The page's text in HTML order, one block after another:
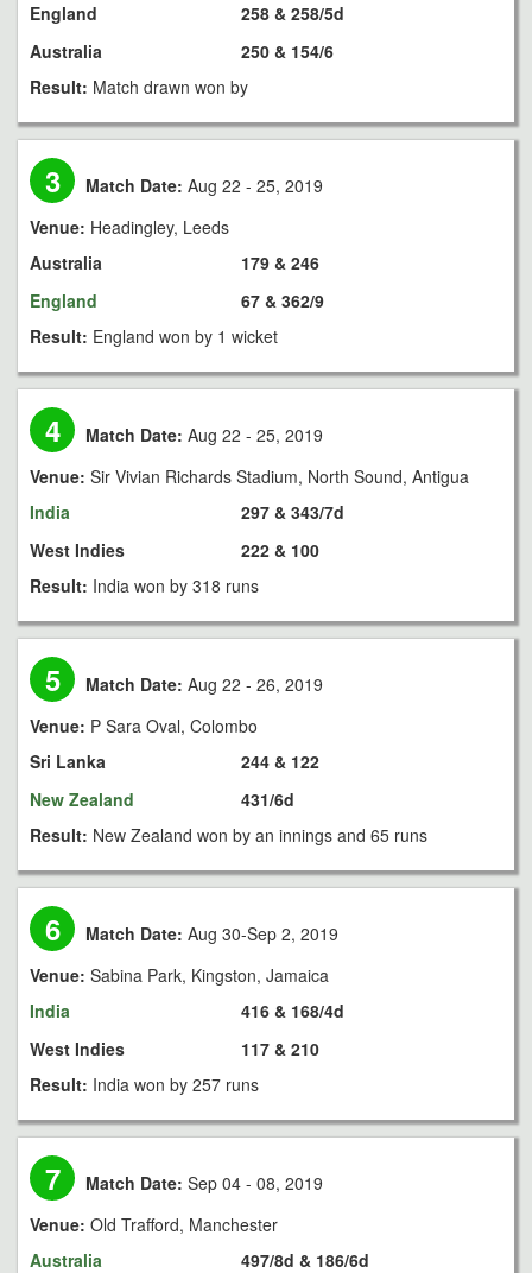
England
Australia
258 & 258/5d
250 & 154/6
Result: Match drawn won by
3 Match Date: Aug 22 - 25, 2019
Venue: Headingley, Leeds
Australia
England
179 & 246
67 & 362/9
Result: England won by 1 wicket
4 Match Date: Aug 22 - 25, 2019
Venue: Sir Vivian Richards Stadium, North Sound, Antigua
India
West Indies
297 & 343/7d
222 & 100
Result: India won by 318 runs
5 Match Date: Aug 22 - 26, 2019
Venue: P Sara Oval, Colombo
Sri Lanka
New Zealand
244 & 122
431/6d
Result: New Zealand won by an innings and 65 runs
6 Match Date: Aug 30-Sep 2, 2019
Venue: Sabina Park, Kingston, Jamaica
India
West Indies
416 & 168/4d
117 & 210
Result: India won by 257 runs
7 Match Date: Sep 04 - 08, 2019
Venue: Old Trafford, Manchester
Australia
497/8d & 186/6d